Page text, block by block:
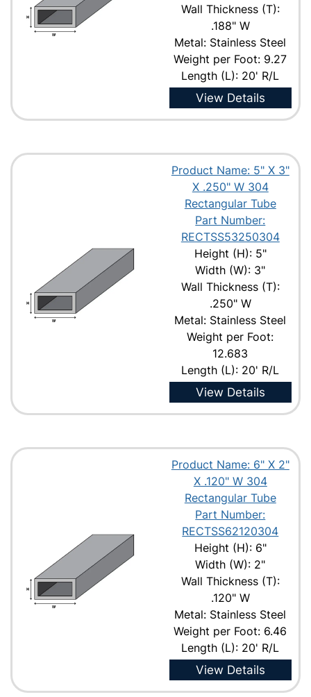
Wall Thickness (T):
.188" W
Metal: Stainless Steel
Weight per Foot: 9.27
Length (L): 20' R/L
View Details
Product Name: 5" X 3"
X .250" W 304
Rectangular Tube
Part Number:
RECTSS53250304
Height (H): 5"
Width (W): 3"
Wall Thickness (T):
.250" W
Metal: Stainless Steel
Weight per Foot:
12.683
Length (L): 20' R/L
View Details
Product Name: 6" X 2"
X .120" W 304
Rectangular Tube
Part Number:
RECTSS62120304
Height (H): 6"
Width (W): 2"
Wall Thickness (T):
.120" W
Metal: Stainless Steel
Weight per Foot: 6.46
Length (L): 20' R/L
View Details